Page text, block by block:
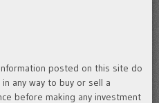
posted on this site do
any way to buy or sell a
before making any investment